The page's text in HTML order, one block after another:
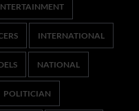
INTERNATIONAL
NATIONAL
POLITICIAN